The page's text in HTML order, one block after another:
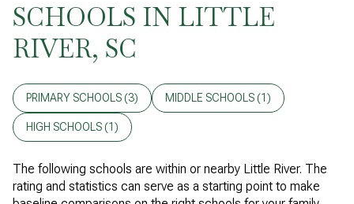
SCHOOLS IN LITTLE
RIVER, SC
PRIMARY SCHOOLS (3) MIDDLE SCHOOLS (1 )
HIGH SCHOOLS (1 )
The following schools are within or nearby Little River. The
rating and statistics can serve as a starting point to make